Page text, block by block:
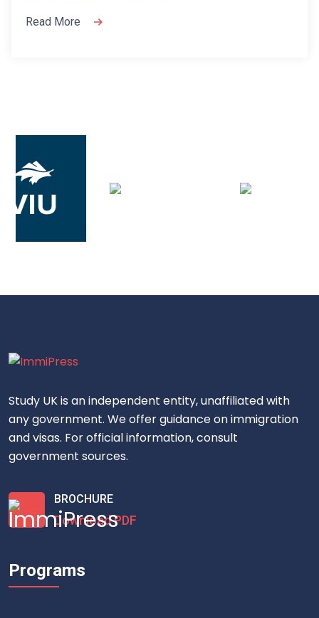
Read More
Study UK is an independent entity, unaffiliated with
any government. We offer guidance on immigration
and visas. For official information, consult
government sources.
BROCHURE
Download PDF
Programs